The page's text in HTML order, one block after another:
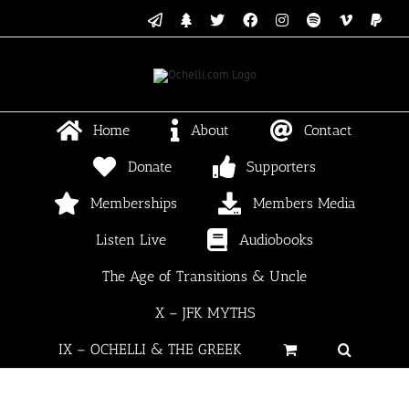
content
Email Linktree
X FacebookInstagram
SpotifyVimeo
Home About Contact
Donate Supporters
Memberships Members Media
Listen Live Audiobooks
The Age of Transitions & Uncle
X – JFK MYTHS
IX – OCHELLI & THE GREEK